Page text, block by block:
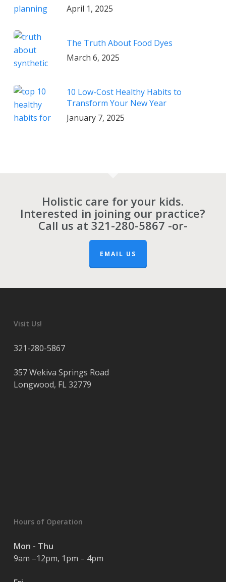
April 1, 2025
The Truth About Food Dyes
March 6, 2025
10 Low-Cost Healthy Habits to
Transform Your New Year
January 7, 2025
Holistic care for your kids.
Interested in joining our practice?
Call us at 321-280-5867 -or-
EMAIL US
Visit Us!
321-280-5867
357 Wekiva Springs Road
Longwood, FL32779
Hours of Operation
Mon - Thu
9am –12pm, 1pm – 4pm